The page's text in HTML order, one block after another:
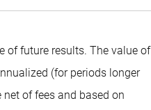
of future results. The value of
(for periods longer
net of fees and based on